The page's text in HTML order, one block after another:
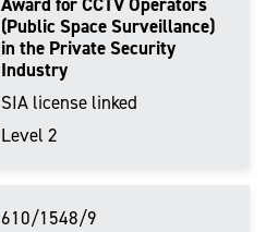
Award for CCTV Operators
(Public Space Surveillance)
in the Private Security
Industry
SIA license linked
Level 2
610/1548/9